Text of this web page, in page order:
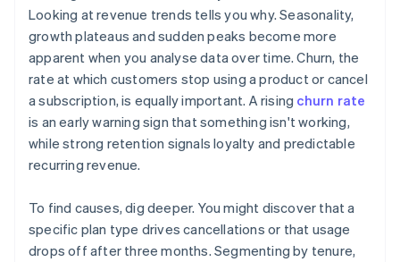
Looking at revenue trends tells you why. Seasonality,
growth plateaus and sudden peaks become more
apparent when you analyse data over time. Churn, the
rate at which customers stop using a product or cancel
a subscription, is equally important. A rising churn rate
is an early warning sign that something isn't working,
while strong retention signals loyalty and predictable
recurring revenue.
To find causes, dig deeper. You might discover that a
specific plan type drives cancellations or that usage
drops off after three months. Segmenting by tenure,